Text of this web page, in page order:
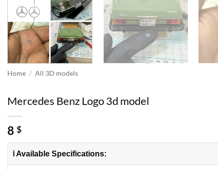
Home / All 3D models
Mercedes Benz Logo 3d model
8 $
ℹ️ Available Specifications: